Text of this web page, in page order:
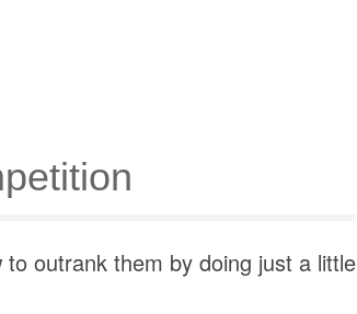
outrank them by doing just a little